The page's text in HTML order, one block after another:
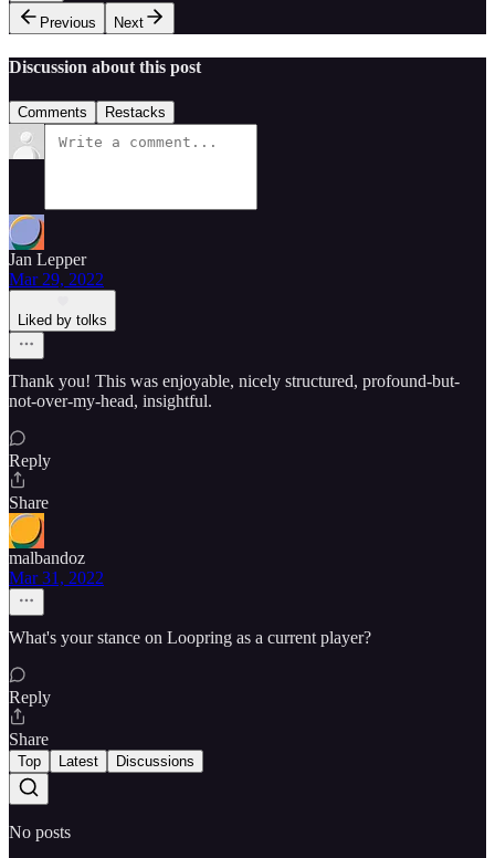
Previous
Next
Discussion about this post
Comments Restacks
Jan Lepper
Mar 29, 2022
Liked by tolks
Thank you! This was enjoyable, nicely structured, profound-but-
not-over-my-head, insightful.
Reply
Share
malbandoz
Mar 31, 2022
What's your stance on Loopring as a current player?
Reply
Share
Top Latest Discussions
No posts